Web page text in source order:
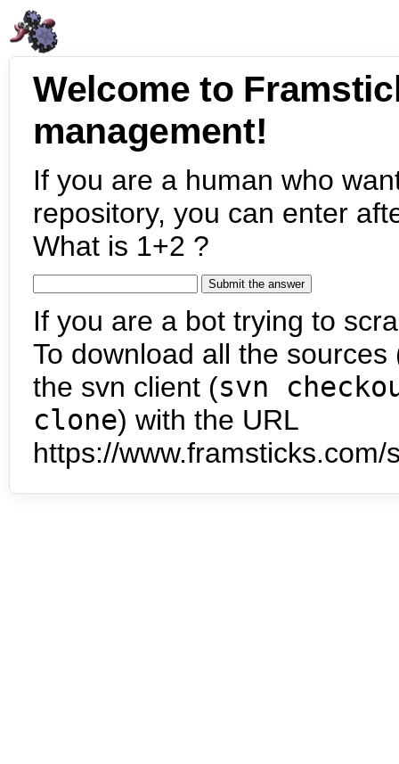
Welcome to
management!
If you are a human who
repository, you can enter
What is 1+2 ?
If you are a bot trying to
To download all the
the svn client (svn
clone) with the URL
https://www.framsticks.com/